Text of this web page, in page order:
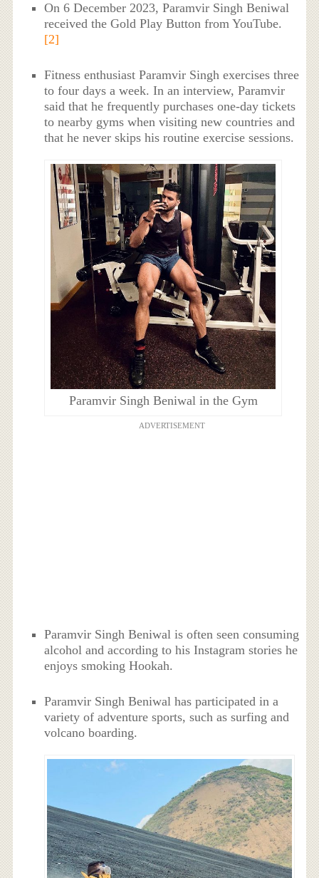
On 6 December 2023, Paramvir Singh Beniwal
received the Gold Play Button from YouTube.
[2]
Fitness enthusiast Paramvir Singh exercises three
to four days a week. In an interview, Paramvir
said that he frequently purchases one-day tickets
to nearby gyms when visiting new countries and
that he never skips his routine exercise sessions.
Paramvir Singh Beniwal in the Gym
ADVERTISEMENT
Paramvir Singh Beniwal is often seen consuming
alcohol and according to his Instagram stories he
enjoys smoking Hookah.
Paramvir Singh Beniwal has participated in a
variety of adventure sports, such as surfing and
volcano boarding.